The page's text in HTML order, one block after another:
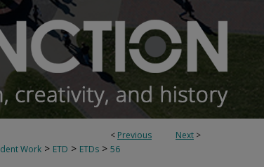
< Previous Next >
Work > ETD > ETDs > 56